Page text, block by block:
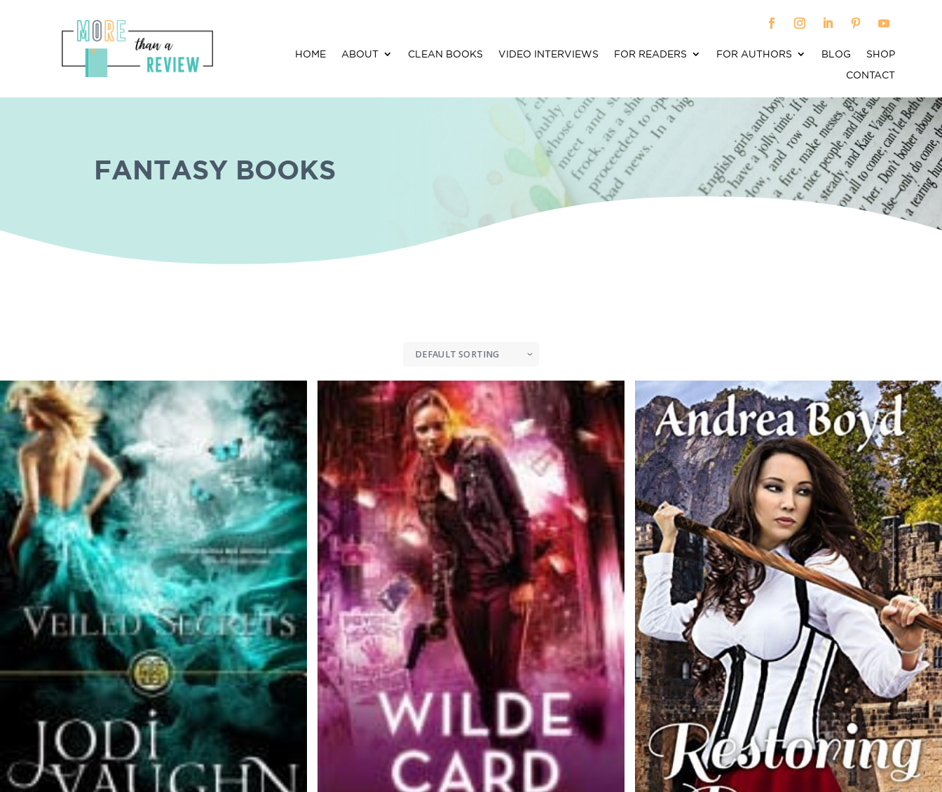
HOME ABOUT CLEAN BOOKS VIDEO INTERVIEWS FOR READERS FOR AUTHORS BLOG
SHOP
CONTACT
FANTASY BOOKS
Restoring Dermot (The Kingdoms of
Kearnley Book 3) by Andrea Boyd
Beyond a Large Steep Hill by Leigh Belrose The Paradise War By Stephen Lawhead